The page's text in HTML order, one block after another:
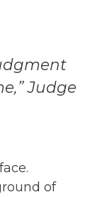
Judge
of